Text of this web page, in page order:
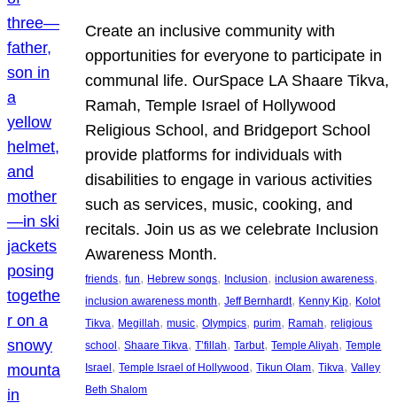
Create an inclusive community with
opportunities for everyone to participate in
communal life. OurSpace LA Shaare Tikva,
Ramah, Temple Israel of Hollywood
Religious School, and Bridgeport School
provide platforms for individuals with
disabilities to engage in various activities
such as services, music, cooking, and
recitals. Join us as we celebrate Inclusion
Awareness Month.
friends, fun, Hebrew songs, Inclusion, inclusion awareness
inclusion awareness month, Jeff Bernhardt, Kenny Kip, Kolot
Tikva, Megillah, music, Olympics, purim, Ramah, religious
school , Shaare Tikva, T’fillah, Tarbut, Temple Aliyah, Temple
Israel , Temple Israel of Hollywood , Tikun Olam, Tikva, Valley
Beth Shalom